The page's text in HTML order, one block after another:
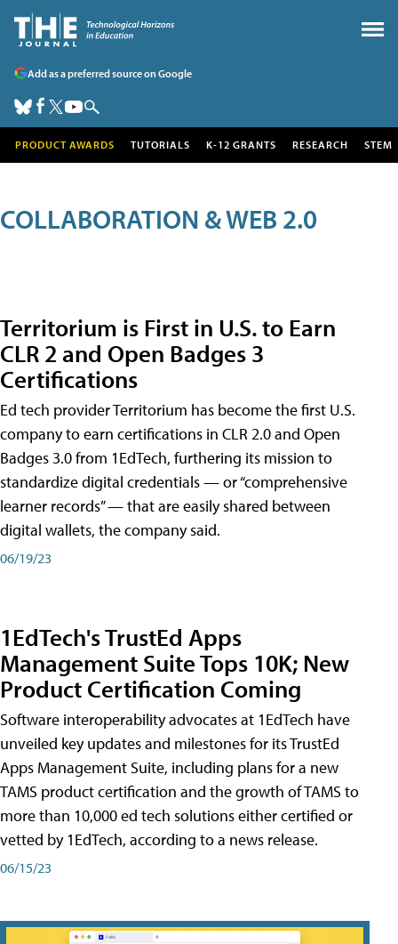
Add as a preferred source on Google
PRODUCT AWARDS TUTORIALS K-12 GRANTS RESEARCH STEM
COLLABORATION & WEB 2.0
Territorium is First in U.S. to Earn
CLR 2 and Open Badges 3
Certifications
Ed tech provider Territorium has become the first U.S.
company to earn certifications in CLR 2.0 and Open
Badges 3.0 from 1EdTech, furthering its mission to
standardize digital credentials — or “comprehensive
learner records” — that are easily shared between
digital wallets, the company said.
06/19/23
1EdTech's TrustEd Apps
Management Suite Tops 10K; New
Product Certification Coming
Software interoperability advocates at 1EdTech have
unveiled key updates and milestones for its TrustEd
Apps Management Suite, including plans for a new
TAMS product certification and the growth of TAMS to
more than 10,000 ed tech solutions either certified or
vetted by 1EdTech, according to a news release.
06/15/23